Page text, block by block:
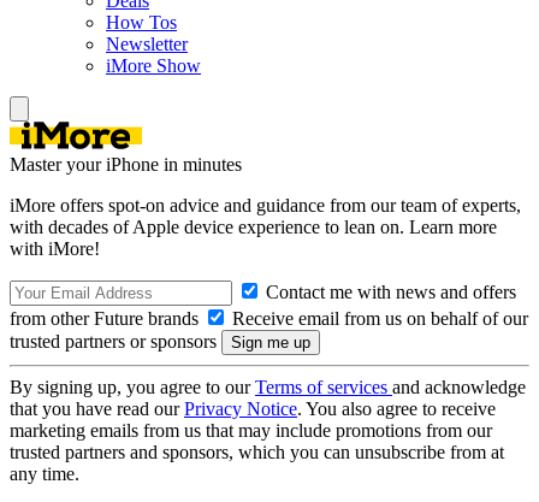
How Tos
Newsletter
iMore Show
Master your iPhone in minutes
iMore offers spot-on advice and guidance from our team of experts,
with decades of Apple device experience to lean on. Learn more
with iMore!
Contact me with news and offers
from other Future brands
Receive email from us on behalf of our
trusted partners or sponsors
By signing up, you agree to ourTerms of services and acknowledge
that you have read ourPrivacy Notice. You also agree to receive
marketing emails from us that may include promotions from our
trusted partners and sponsors, which you can unsubscribe from at
any time.